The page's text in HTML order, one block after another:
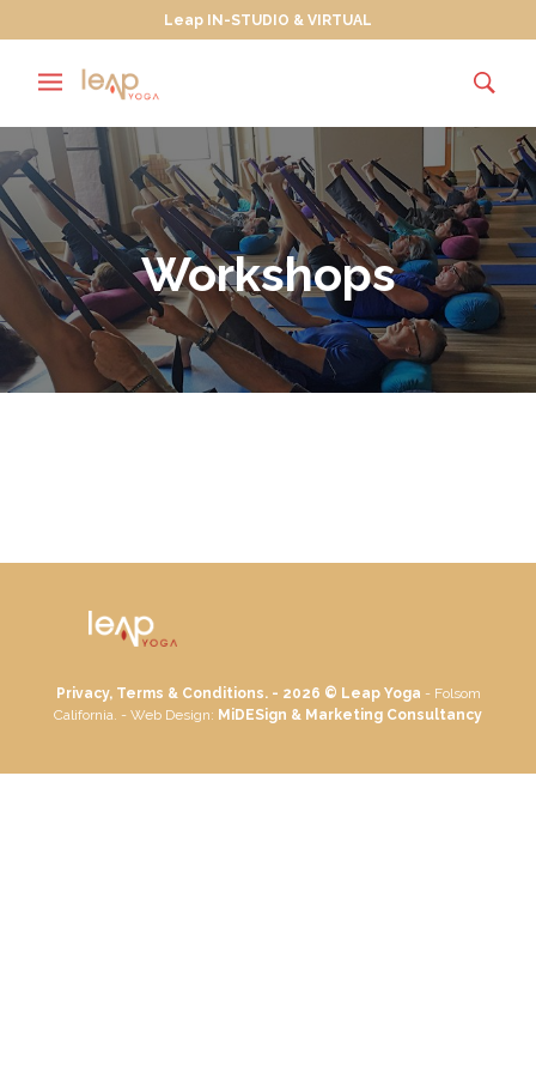
Leap IN-STUDIO & VIRTUAL
Workshops
Privacy, Terms & Conditions. - 2026 © Leap Yoga - Folsom
California. - Web Design: MiDESign & Marketing Consultancy